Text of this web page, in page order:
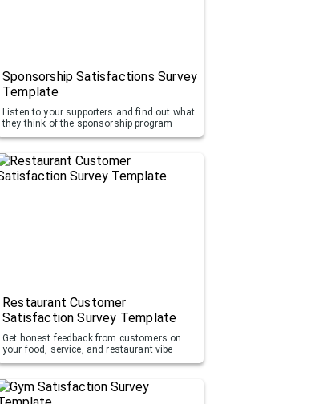
Sponsorship Satisfactions Survey
Template
Listen to your supporters and find out what
they think of the sponsorship program
Restaurant Customer
Satisfaction Survey Template
Get honest feedback from customers on
your food, service, and restaurant vibe